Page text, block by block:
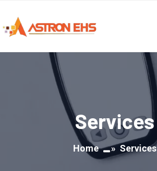
Services
Home » Services